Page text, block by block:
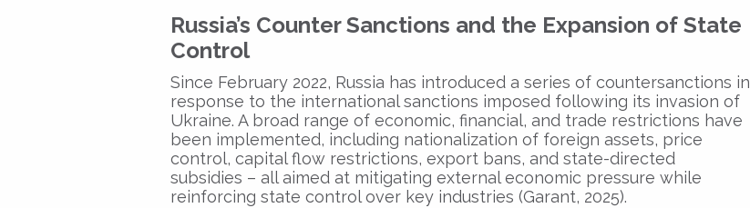
Russia’s Counter Sanctions and the Expansion of State
Control
Since February 2022, Russia has introduced a series of countersanctions in
response to the international sanctions imposed following its invasion of
Ukraine. A broad range of economic, financial, and trade restrictions have
been implemented, including nationalization of foreign assets, price
control, capital flow restrictions, export bans, and state-directed
subsidies – all aimed at mitigating external economic pressure while
reinforcing state control over key industries (Garant, 2025).